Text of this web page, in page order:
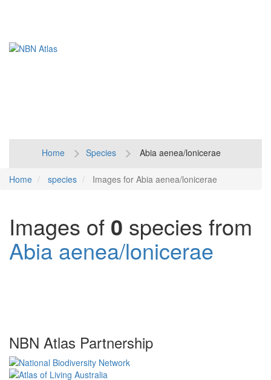
Home Species Abia aenea/lonicerae
Home species Images for Abia aenea/lonicerae
Images of 0 species from
Abia aenea/lonicerae
NBN Atlas Partnership